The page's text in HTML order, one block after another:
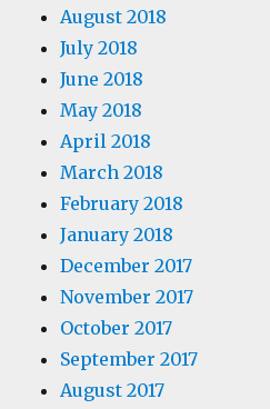
August 2018
July 2018
June 2018
May 2018
April 2018
March 2018
February 2018
January 2018
December 2017
November 2017
October 2017
September 2017
August 2017